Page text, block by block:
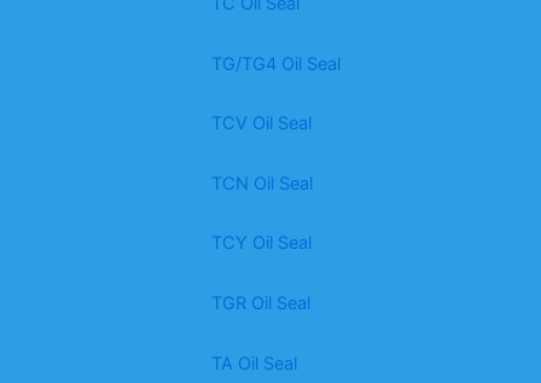
TG/TG4 Oil Seal
TCV Oil Seal
TCN Oil Seal
TCY Oil Seal
TGR Oil Seal
TA Oil Seal